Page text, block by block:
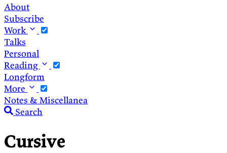
About
Subscribe
Work
Talks
Personal
Reading
Longform
More
Notes & Miscellanea
Search
Cursive